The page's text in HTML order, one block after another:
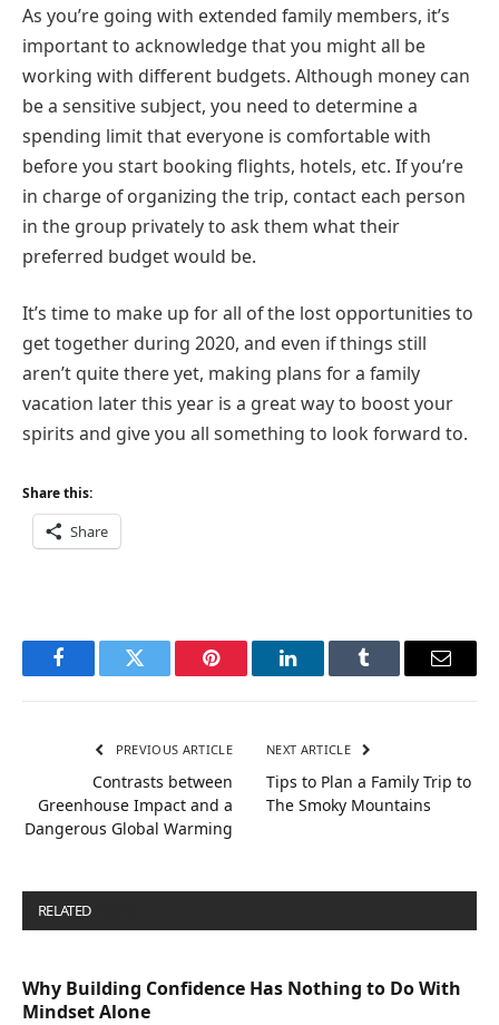
As you’re going with extended family members, it’s
important to acknowledge that you might all be
working with different budgets. Although money can
be a sensitive subject, you need to determine a
spending limit that everyone is comfortable with
before you start booking flights, hotels, etc. If you’re
in charge of organizing the trip, contact each person
in the group privately to ask them what their
preferred budget would be.
It’s time to make up for all of the lost opportunities to
get together during 2020, and even if things still
aren’t quite there yet, making plans for a family
vacation later this year is a great way to boost your
spirits and give you all something to look forward to.
Share this:
Share
FacebookTwitter Pinterest LinkedInTumblr Email
PREVIOUS ARTICLE
Contrasts between
Greenhouse Impact and a
Dangerous Global Warming
NEXT ARTICLE
Tips to Plan a Family Trip to
The Smoky Mountains
RELATED
Why Building Confidence Has Nothing to Do With
Mindset Alone